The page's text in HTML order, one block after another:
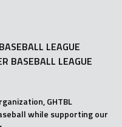
LEAGUE
BASEBALL LEAGUE
GHTBL
while supporting our